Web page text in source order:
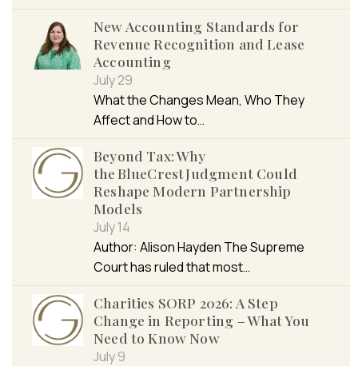
New Accounting Standards for
Revenue Recognition and Lease
Accounting
July 29
What the Changes Mean, Who They
Affect and How to…
Beyond Tax: Why
the BlueCrest Judgment Could
Reshape Modern Partnership
Models
July 14
Author: Alison Hayden The Supreme
Court has ruled that most…
Charities SORP 2026: A Step
Change in Reporting – What You
Need to Know Now
July 9